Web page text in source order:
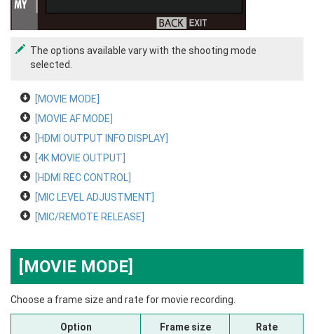
The options available vary with the shooting mode
selected.
[MOVIE MODE]
[MOVIE AF MODE]
[HDMI OUTPUT INFO DISPLAY]
[4K MOVIE OUTPUT]
[HDMI REC CONTROL]
[MIC LEVEL ADJUSTMENT]
[MIC/REMOTE RELEASE]
[MOVIE MODE]
Choose a frame size and rate for movie recording.
Option Frame size Rate